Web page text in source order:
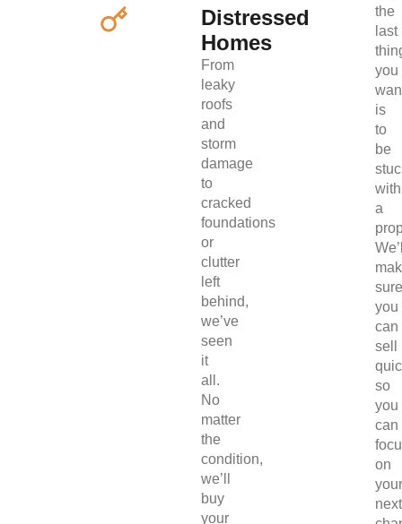
Distressed
Homes
From
leaky
roofs
and
storm
damage
to
cracked
foundations
or
clutter
left
behind,
we’ve
seen
it
all.
No
matter
the
condition,
we’ll
buy
your
the
last
you
is
to
be
with
a
sure
you
can
sell
so
you
can
on
your
next